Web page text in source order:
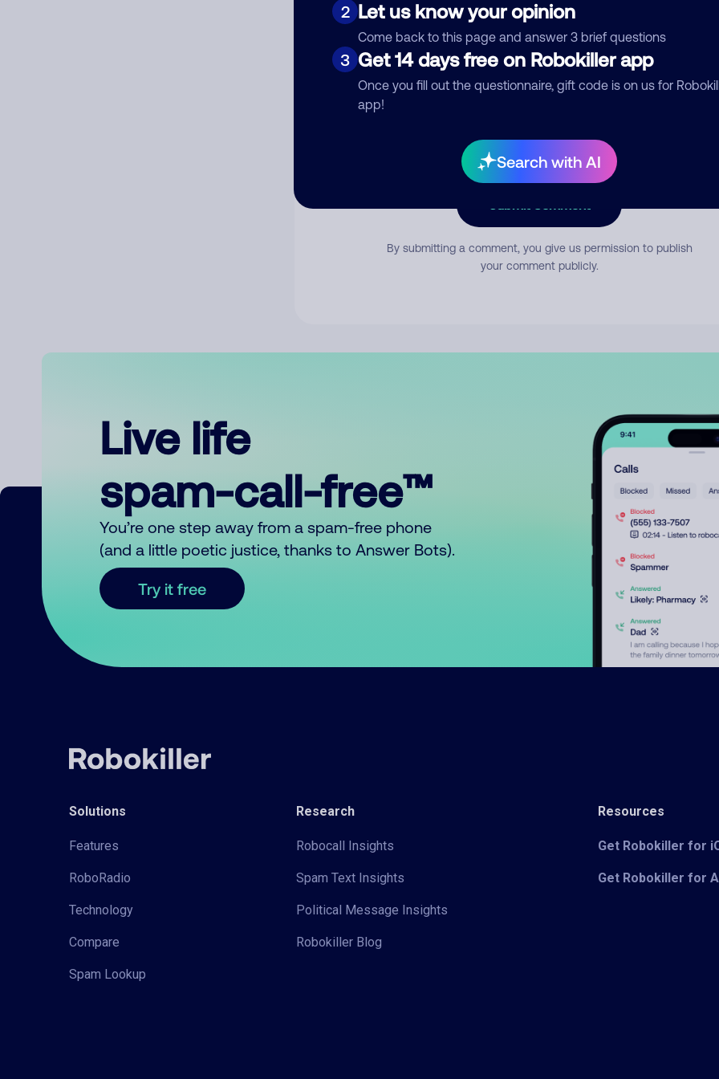
2 Let us know your opinion
Come back to this page and answer 3 brief questions
3 Get 14 days free on Robokiller app
Once you fill out the questionnaire, gift code is on us for
app!
Search with AI
Comment
By submitting a comment, you give us permission to publish
your comment publicly.
Live life
spam-call-free™
You’re one step away from a spam-free phone
(and a little poetic justice, thanks to Answer Bots).
Try it free
Solutions
Features
RoboRadio
Technology
Compare
Spam Lookup
Research
Robocall Insights
Spam Text Insights
Political Message Insights
Robokiller Blog
Resources
Get Robokiller for
Get Robokiller for